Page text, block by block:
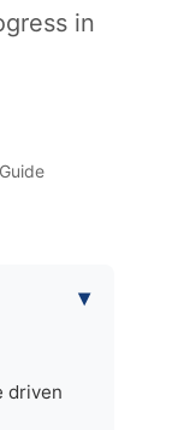
in
▾
driven